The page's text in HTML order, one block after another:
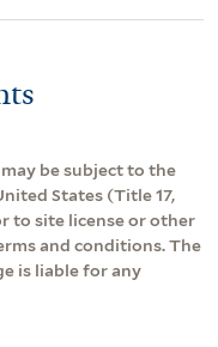
be subject to the
States (Title 17,
to site license or other
and conditions. The
is liable for any